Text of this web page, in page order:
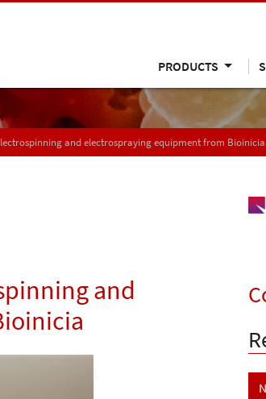
PRODUCTS
and electrospraying equipment from Bioinicia
and